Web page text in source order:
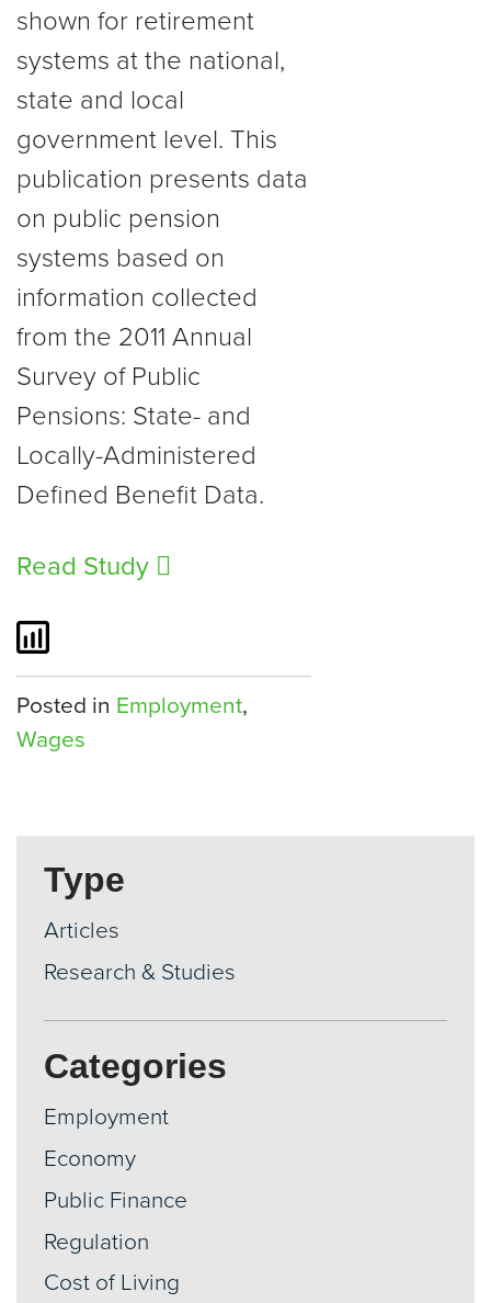
shown for retirement
systems at the national,
state and local
government level. This
publication presents data
on public pension
systems based on
information collected
from the 2011 Annual
Survey of Public
Pensions: State- and
Locally-Administered
Defined Benefit Data.
Read Study
Posted in Employment,
Wages
Type
Articles
Research & Studies
Categories
Employment
Economy
Public Finance
Regulation
Cost of Living